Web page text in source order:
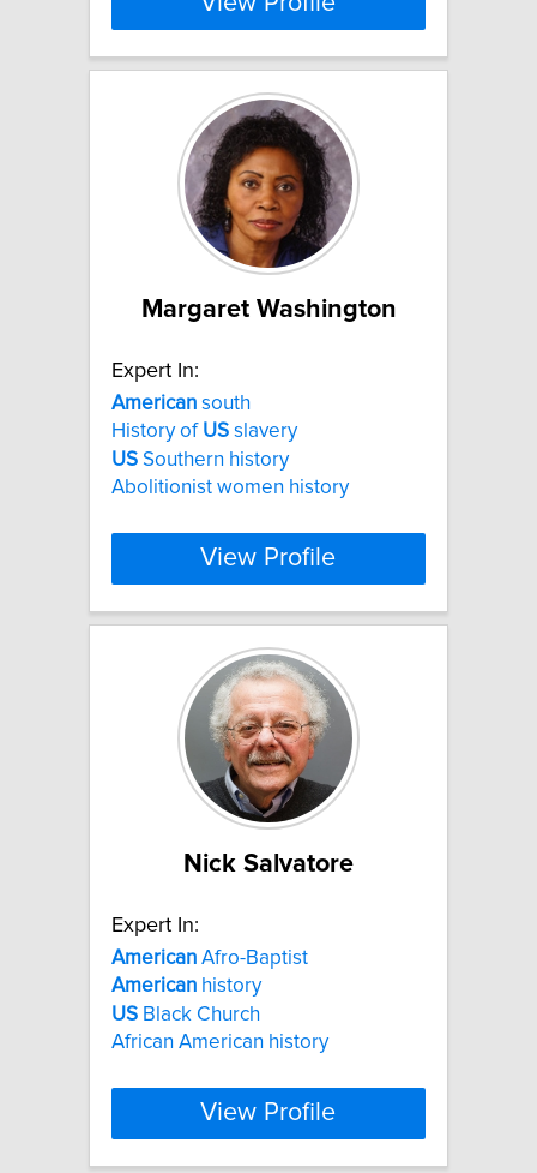
Margaret Washington
Expert In:
American south
History of US slavery
US Southern history
Abolitionist women history
View Profile
Nick Salvatore
Expert In:
American Afro-Baptist
American history
US Black Church
African American history
View Profile